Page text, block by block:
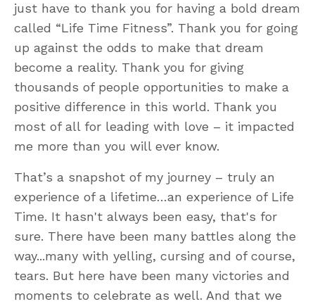
just have to thank you for having a bold dream
called “Life Time Fitness”. Thank you for going
up against the odds to make that dream
become a reality. Thank you for giving
thousands of people opportunities to make a
positive difference in this world. Thank you
most of all for leading with love – it impacted
me more than you will ever know.
That’s a snapshot of my journey – truly an
experience of a lifetime…an experience of Life
Time. It hasn't always been easy, that's for
sure. There have been many battles along the
way...many with yelling, cursing and of course,
tears. But here have been many victories and
moments to celebrate as well. And that we